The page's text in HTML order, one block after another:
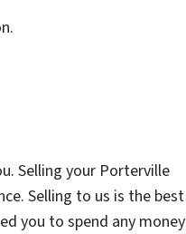
Selling your Porterville
Selling to us is the best
you to spend any money